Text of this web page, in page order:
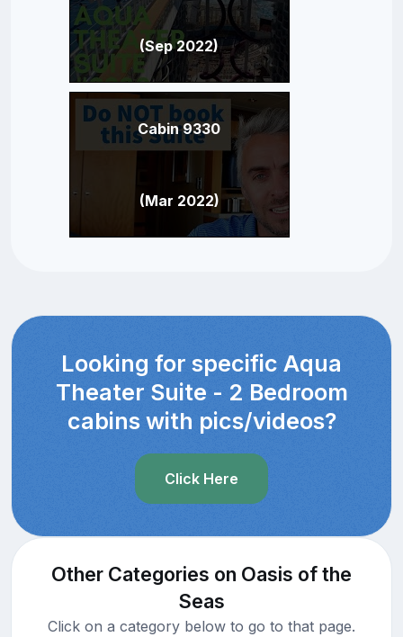
(Sep 2022)
Cabin 9330
(Mar 2022)
Looking for specific Aqua
Theater Suite - 2 Bedroom
cabins with pics/videos?
Click Here
Other Categories on Oasis of the
Seas
Click on a category below to go to that page.